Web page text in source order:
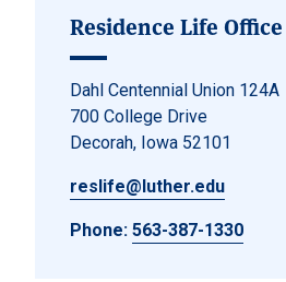
Residence Life Office
Dahl Centennial Union 124A
700 College Drive
Decorah, Iowa 52101
reslife@luther.edu
Phone: 563-387-1330